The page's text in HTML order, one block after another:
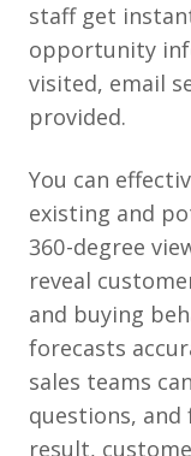
staff get
opportunity
visited, email
provided.
You can
existing and
360-degree
reveal
and buying
forecasts
sales teams
questions,
result,